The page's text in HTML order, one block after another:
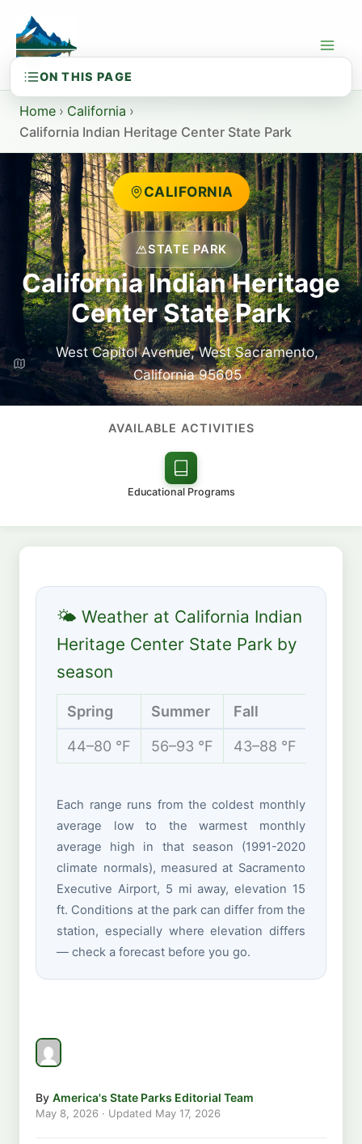
content
Home › California ›
California Indian Heritage Center State Park
CALIFORNIA
STATE PARK
California Indian Heritage
Center State Park
West Capitol Avenue, West Sacramento,
California 95605
AVAILABLE ACTIVITIES
Educational Programs
🌤 Weather at California Indian
Heritage Center State Park by
season
Spring Summer Fall
44–80 °F 56–93 °F 43–88 °F
Each range runs from the coldest monthly
average low to the warmest monthly
average high in that season (1991-2020
climate normals), measured at Sacramento
Executive Airport, 5 mi away, elevation 15
ft. Conditions at the park can differ from the
station, especially where elevation differs
— check a forecast before you go.
By America's State Parks Editorial Team
May 8, 2026 · Updated May 17, 2026